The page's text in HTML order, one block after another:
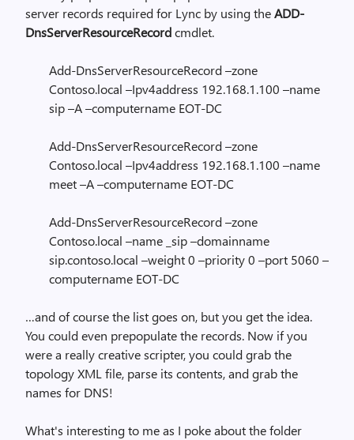
server records required for Lync by using theADD-
DnsServerResourceRecordcmdlet.
Add-DnsServerResourceRecord –zone
Contoso.local –Ipv4address 192.168.1.100 –name
sip –A –computername EOT-DC
Add-DnsServerResourceRecord –zone
Contoso.local –Ipv4address 192.168.1.100 –name
meet –A –computername EOT-DC
Add-DnsServerResourceRecord –zone
Contoso.local –name _sip –domainname
sip.contoso.local –weight 0 –priority 0 –port 5060 –
computername EOT-DC
…and of course the list goes on, but you get the idea.
You could even prepopulate the records. Now if you
were a really creative scripter, you could grab the
topology XML file, parse its contents, and grab the
names for DNS!
What's interesting to me as I poke about the folder